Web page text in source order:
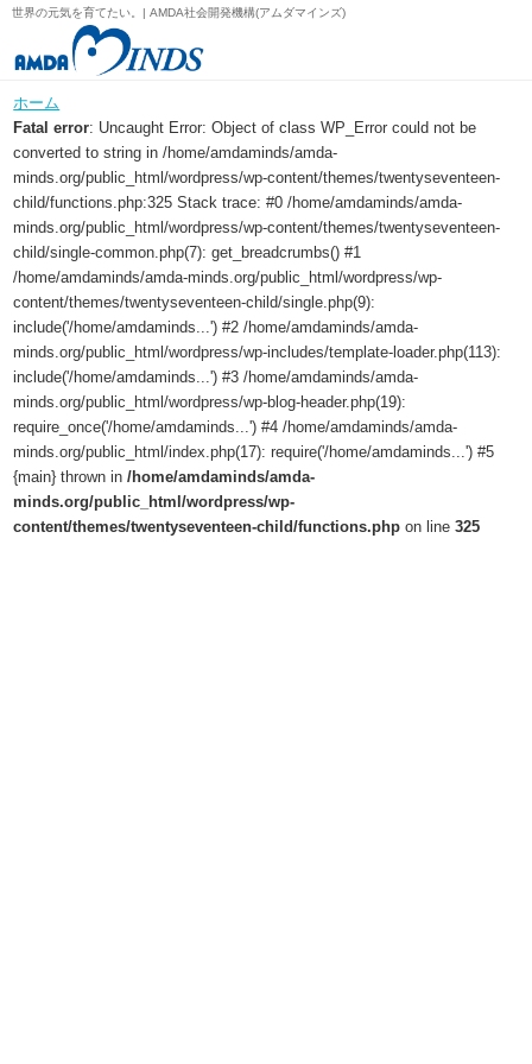
世界の元気を育てたい。| AMDA社会開発機構(アムダマインズ)
ホーム
Fatal error: Uncaught Error: Object of class WP_Error could not be
converted to string in /home/amdaminds/amda-
minds.org/public_html/wordpress/wp-content/themes/twentyseventeen-
child/functions.php:325 Stack trace: #0 /home/amdaminds/amda-
minds.org/public_html/wordpress/wp-content/themes/twentyseventeen-
child/single-common.php(7): get_breadcrumbs() #1
/home/amdaminds/amda-minds.org/public_html/wordpress/wp-
content/themes/twentyseventeen-child/single.php(9):
include('/home/amdaminds...') #2 /home/amdaminds/amda-
minds.org/public_html/wordpress/wp-includes/template-loader.php(113):
include('/home/amdaminds...') #3 /home/amdaminds/amda-
minds.org/public_html/wordpress/wp-blog-header.php(19):
require_once('/home/amdaminds...') #4 /home/amdaminds/amda-
minds.org/public_html/index.php(17): require('/home/amdaminds...') #5
{main} thrown in/home/amdaminds/amda-
minds.org/public_html/wordpress/wp-
content/themes/twentyseventeen-child/functions.php on line325